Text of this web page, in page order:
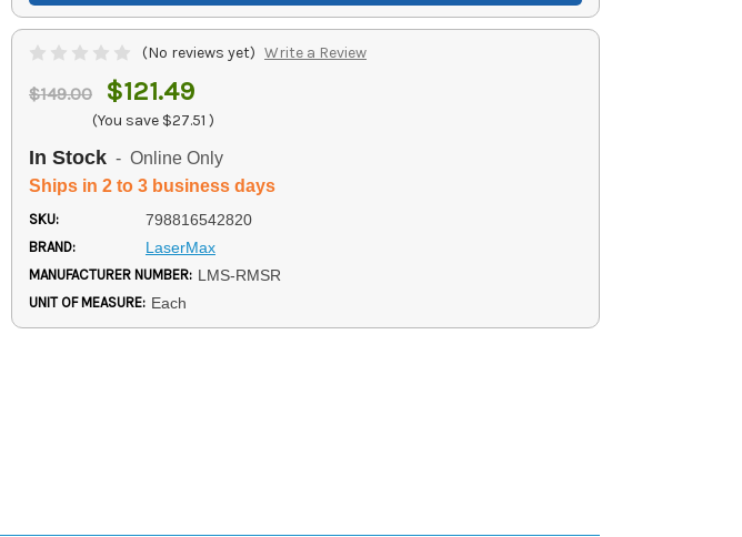
(No reviews yet) Write a Review
$149.00 $121.49
(You save $27.51 )
In Stock - Online Only
Ships in 2 to 3 business days
SKU: 798816542820
BRAND: LaserMax
MANUFACTURER NUMBER: LMS-RMSR
UNIT OF MEASURE: Each